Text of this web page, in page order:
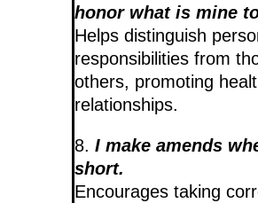
honor what is mine
Helps distinguish
responsibilities from
others, promoting
relationships.
8. I make amends
short.
Encourages taking